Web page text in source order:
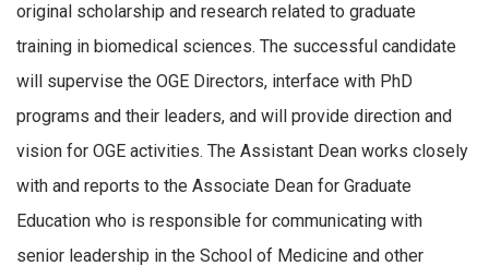
original scholarship and research related to graduate
training in biomedical sciences. The successful candidate
will supervise the OGE Directors, interface with PhD
programs and their leaders, and will provide direction and
vision for OGE activities. The Assistant Dean works closely
with and reports to the Associate Dean for Graduate
Education who is responsible for communicating with
senior leadership in the School of Medicine and other